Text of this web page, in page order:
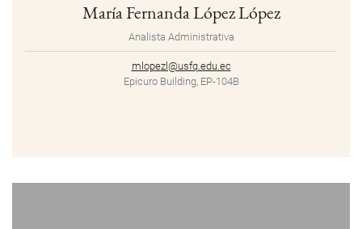
María Fernanda López López
Analista Administrativa
mlopezl@usfq.edu.ec
Epicuro Building, EP-104B